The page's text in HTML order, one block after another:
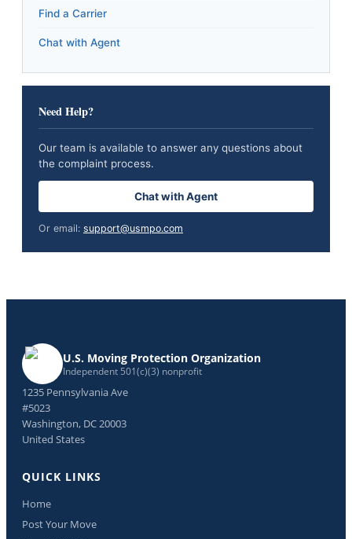
Find a Carrier
Chat with Agent
Need Help?
Our team is available to answer any questions about
the complaint process.
Chat with Agent
Or email: support@usmpo.com
U.S. Moving Protection Organization
Independent 501(c)(3) nonprofit
1235 Pennsylvania Ave
#5023
Washington, DC 20003
United States
QUICK LINKS
Home
Post Your Move